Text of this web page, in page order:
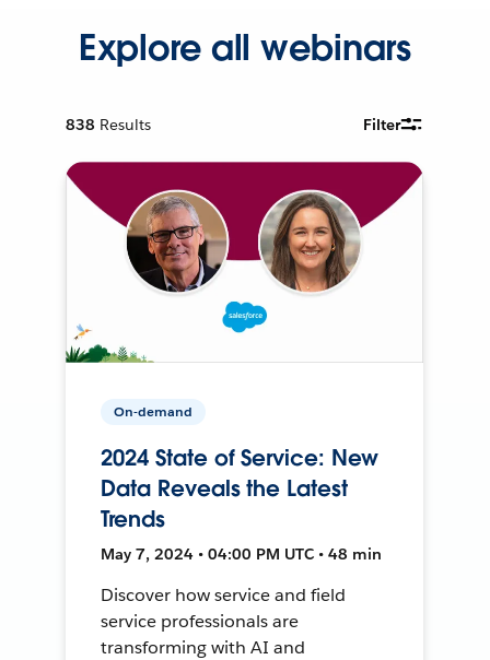
Explore all webinars
838 Results Filter
On-demand
2024 State of Service: New
Data Reveals the Latest
Trends
May 7, 2024 • 04:00 PM UTC • 48 min
Discover how service and field
service professionals are
transforming with AI and